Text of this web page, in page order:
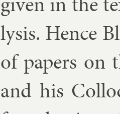
lys­is. Hence
of pa­pers on
and his